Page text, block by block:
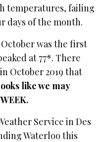
temperatures, failing
days of the month.
October was the first
at 77*. There
October 2019 that
like we may
Service in Des
Waterloo this